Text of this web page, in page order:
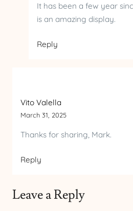
It has been a few year
is an amazing display.
Reply
Vito Valella
March 31, 2025
Thanks for sharing, Mark.
Reply
Leave a Reply